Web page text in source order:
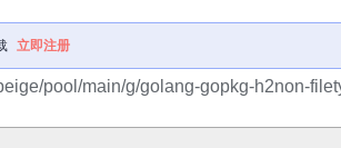
立即注册
pool/main/g/golang-gopkg-h2non-